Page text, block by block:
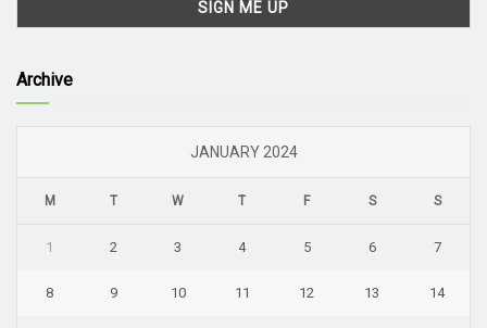
Archive
JANUARY 2024
M T W T F S S
1 2 3 4 5 6 7
8 9 10 11 12 13 14